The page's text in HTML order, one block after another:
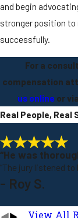
and begin
stronger position to
successfully.
For a
compensation
us online or
Real People, Real
“He was
“The jury listened to
- Roy S.